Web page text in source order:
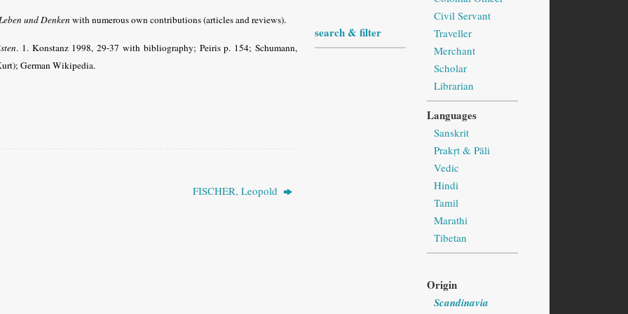
und Denken with numerous own contributions (articles and reviews).
. 1. Konstanz 1998, 29-37 with bibliography; Peiris p. 154; Schumann,
German Wikipedia.
FISCHER, Leopold
search & filter
Civil Servant
Traveller
Merchant
Scholar
Librarian
Languages
Sanskrit
Prakṛt & Pāli
Vedic
Hindi
Tamil
Marathi
Tibetan
Origin
Scandinavia